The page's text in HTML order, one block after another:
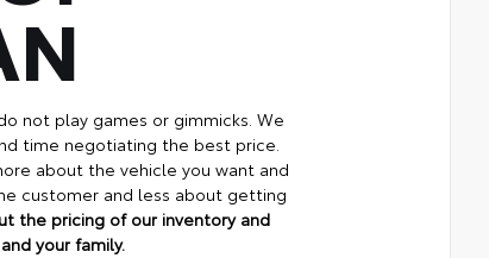
not play games or gimmicks. We
time negotiating the best price.
about the vehicle you want and
customer and less about getting
the pricing of our inventory and
your family.